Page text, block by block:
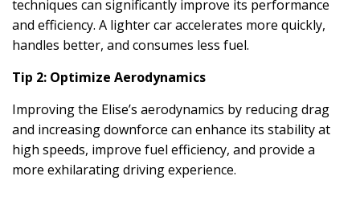
techniques can significantly improve its performance
and efficiency. A lighter car accelerates more quickly,
handles better, and consumes less fuel.
Tip 2: Optimize Aerodynamics
Improving the Elise’s aerodynamics by reducing drag
and increasing downforce can enhance its stability at
high speeds, improve fuel efficiency, and provide a
more exhilarating driving experience.